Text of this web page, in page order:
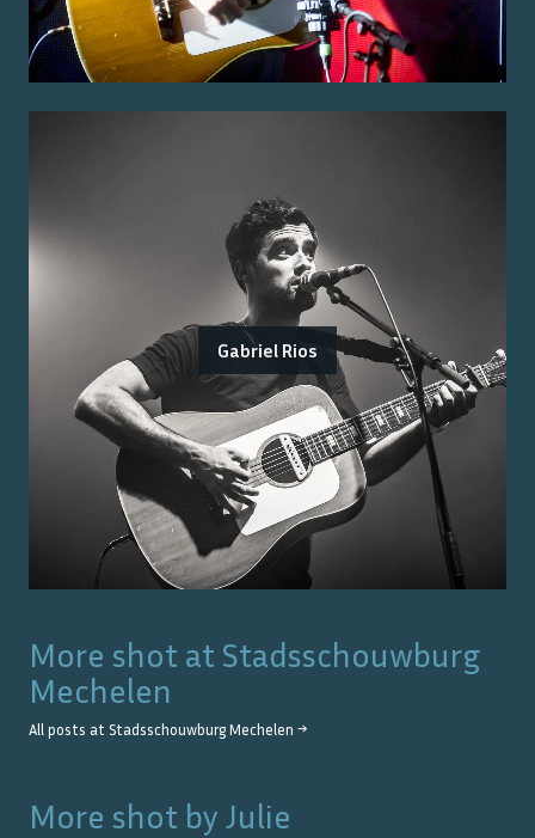
Gabriel Rios
More shot at Stadsschouwburg
Mechelen
All posts at Stadsschouwburg Mechelen →
More shot by Julie